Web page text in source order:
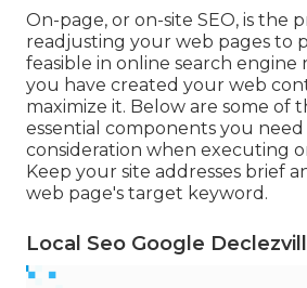
On-page, or on-site SEO, is the
readjusting your web pages to
feasible in online search engine
you have created your web
maximize it. Below are some of
essential components you
consideration when executing
Keep your site addresses brief
web page's target keyword.
Local Seo Google